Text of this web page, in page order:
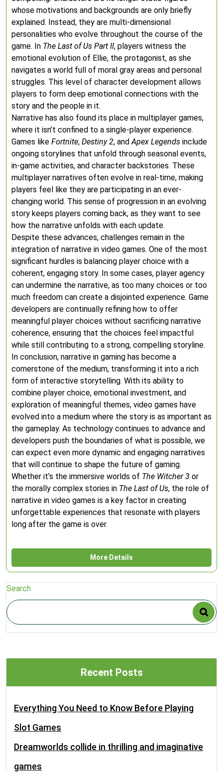
whose motivations and backgrounds are only briefly
explained. Instead, they are multi-dimensional
personalities who evolve throughout the course of the
game. In The Last of Us Part II, players witness the
emotional evolution of Ellie, the protagonist, as she
navigates a world full of moral gray areas and personal
struggles. This level of character development allows
players to form deep emotional connections with the
story and the people in it.
Narrative has also found its place in multiplayer games,
where it isn’t confined to a single-player experience.
Games like Fortnite, Destiny 2, andApex Legends include
ongoing storylines that unfold through seasonal events,
in-game activities, and character backstories. These
multiplayer narratives often evolve in real-time, making
players feel like they are participating in an ever-
changing world. This sense of progression in an evolving
story keeps players coming back, as they want to see
how the narrative unfolds with each update.
Despite these advances, challenges remain in the
integration of narrative in video games. One of the most
significant hurdles is balancing player choice with a
coherent, engaging story. In some cases, player agency
can undermine the narrative, as too many choices or too
much freedom can create a disjointed experience. Game
developers are continually refining how to offer
meaningful player choices without sacrificing narrative
coherence, ensuring that the choices feel impactful
while still contributing to a strong, compelling storyline.
In conclusion, narrative in gaming has become a
cornerstone of the medium, transforming it into a rich
form of interactive storytelling. With its ability to
combine player choice, emotional investment, and
exploration of meaningful themes, video games have
evolved into a medium where the story is as important as
the gameplay. As technology continues to advance and
developers push the boundaries of what is possible, we
can expect even more dynamic and engaging narratives
that will continue to shape the future of gaming.
Whether it’s the immersive worlds of The Witcher 3 or
the morally complex stories in The Last of Us, the role of
narrative in video games is a key factor in creating
unforgettable experiences that resonate with players
long after the game is over.
More Details
Search
Recent Posts
Everything You Need to Know Before Playing
Slot Games
Dreamworlds collide in thrilling and imaginative
games